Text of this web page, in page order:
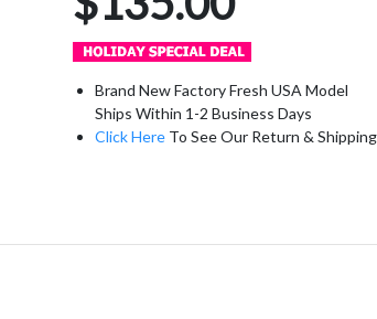
Brand New Factory Fresh USA Model
Ships Within 1-2 Business Days
Click Here To See Our Return &